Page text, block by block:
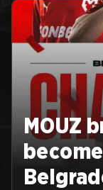
MOUZ